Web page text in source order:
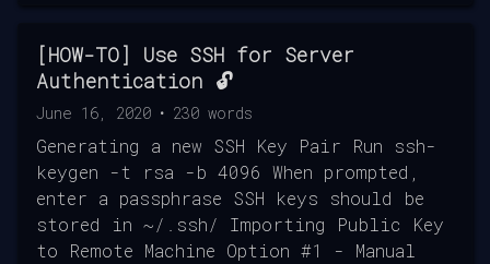
[HOW-TO] Use SSH for Server
Authentication 🔓
June 16, 2020 • 230 words
Generating a new SSH Key Pair Run ssh-
keygen -t rsa -b 4096 When prompted,
enter a passphrase SSH keys should be
stored in ~/.ssh/ Importing Public Key
to Remote Machine Option #1 - Manual